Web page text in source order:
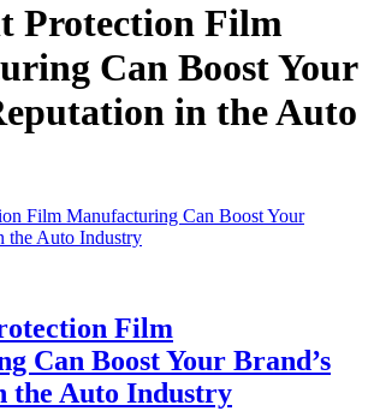
Protection Film
Can Boost Your
in the Auto
Film
Can Boost Your Brand’s
the Auto Industry